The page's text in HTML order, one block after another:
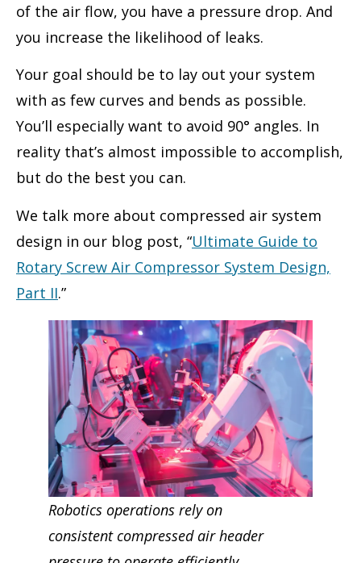
of the air flow, you have a pressure drop. And
you increase the likelihood of leaks.
Your goal should be to lay out your system
with as few curves and bends as possible.
You’ll especially want to avoid 90° angles. In
reality that’s almost impossible to accomplish,
but do the best you can.
We talk more about compressed air system
design in our blog post, “Ultimate Guide to
Rotary Screw Air Compressor System Design,
Part II.”
Robotics operations rely on
consistentcompressed air header